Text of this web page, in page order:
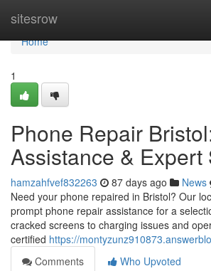
sitesrow
Home
Home
1
Phone Repair
Assistance & Expert
hamzahfvef832263 87 days ago News
Need your phone repaired in Bristol? Our
prompt phone repair assistance for a
cracked screens to charging issues and
certified https://
Comments
Who Upvoted